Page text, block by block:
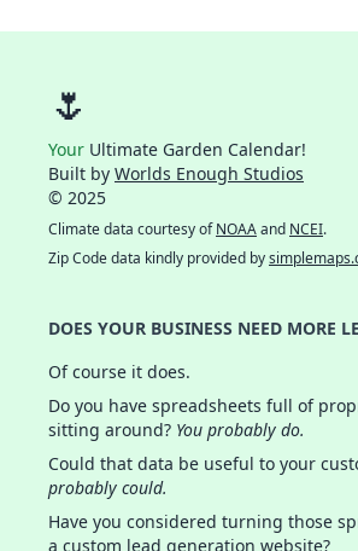
🌷
Your Ultimate Garden Calendar!
Built by Worlds Enough Studios
© 2025
Climate data courtesy ofNOAAand NCEI.
Zip Code data kindly provided by
DOES YOUR BUSINESS NEED MORE
Of course it does.
Do you have spreadsheets full of
sitting around? You probably do.
Could that data be useful to your
probably could.
Have you considered turning those
a custom lead generation website?